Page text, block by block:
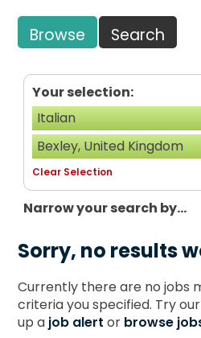
Browse Search
Your selection:
Italian
Bexley, United Kingdom
Clear Selection
Narrow your search by...
Sorry, no results
Currently there are no jobs
criteria you specified. Try
up a job alert or browse